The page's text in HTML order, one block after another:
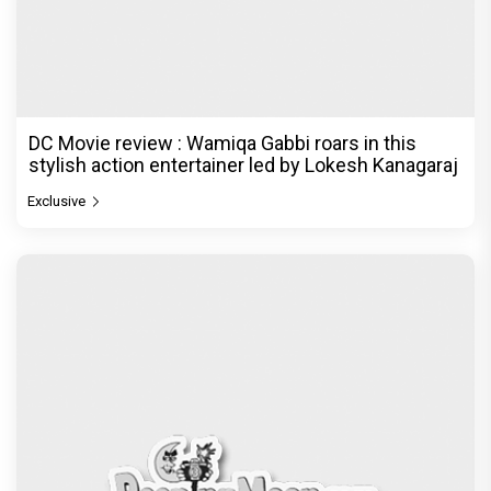
DC Movie review : Wamiqa Gabbi roars in this
stylish action entertainer led by Lokesh Kanagaraj
Exclusive